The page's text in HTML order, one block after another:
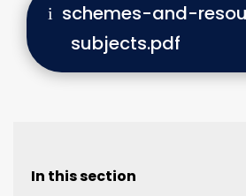
schemes-and-
subjects.pdf
In this section